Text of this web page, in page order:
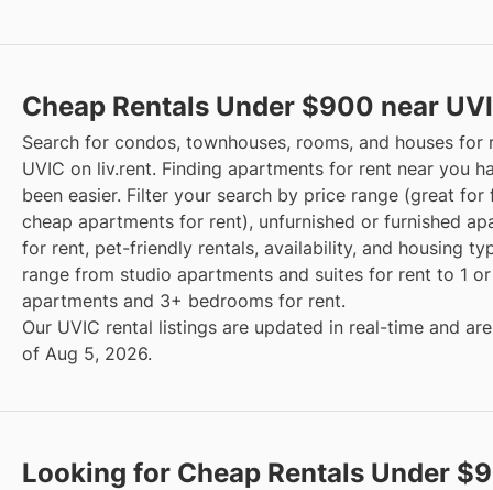
Cheap Rentals Under $900 near
Search for condos, townhouses, rooms, and houses for
UVIC on liv.rent. Finding apartments for rent near you
been easier. Filter your search by price range (great for
cheap apartments for rent), unfurnished or furnished
for rent, pet-friendly rentals, availability, and housing
range from studio apartments and suites for rent to 1
apartments and 3+ bedrooms for rent.
Our UVIC rental listings are updated in real-time and
of Aug 5, 2026.
Looking for Cheap Rentals Under